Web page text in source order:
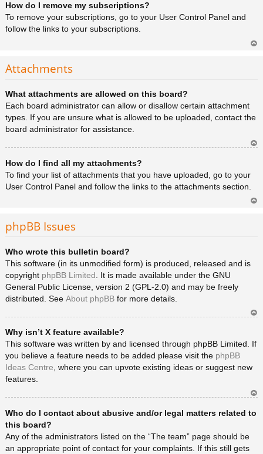
How do I remove my subscriptions?
To remove your subscriptions, go to your User Control Panel and
follow the links to your subscriptions.
Attachments
What attachments are allowed on this board?
Each board administrator can allow or disallow certain attachment
types. If you are unsure what is allowed to be uploaded, contact the
board administrator for assistance.
a
How do I find all my attachments?
To find your list of attachments that you have uploaded, go to your
User Control Panel and follow the links to the attachments section.
phpBB Issues
Who wrote this bulletin board?
This software (in its unmodified form) is produced, released and is
copyright phpBB Limited . It is made available under the GNU
General Public License, version 2 (GPL-2.0) and may be freely
distributed. See About phpBB for more details.
a
Why isn’t X feature available?
This software was written by and licensed through phpBB Limited. If
you believe a feature needs to be added please visit the phpBB
Ideas Centre , where you can upvote existing ideas or suggest new
features.
rib
Who do I contact about abusive and/or legal matters related to
this board?
Any of the administrators listed on the “The team” page should be
an appropriate point of contact for your complaints. If this still gets